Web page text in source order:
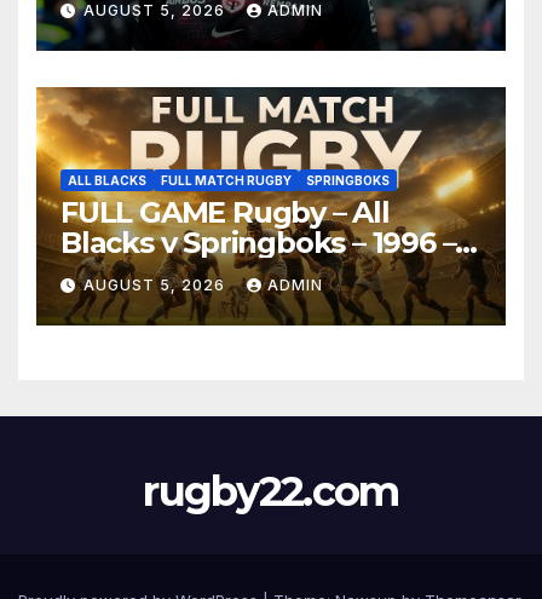
AUGUST 5, 2026 ADMIN
ALL BLACKS FULL MATCH RUGBY SPRINGBOKS
FULL GAME Rugby – All
Blacks v Springboks – 1996 –
Pretoria
AUGUST 5, 2026 ADMIN
rugby22.com